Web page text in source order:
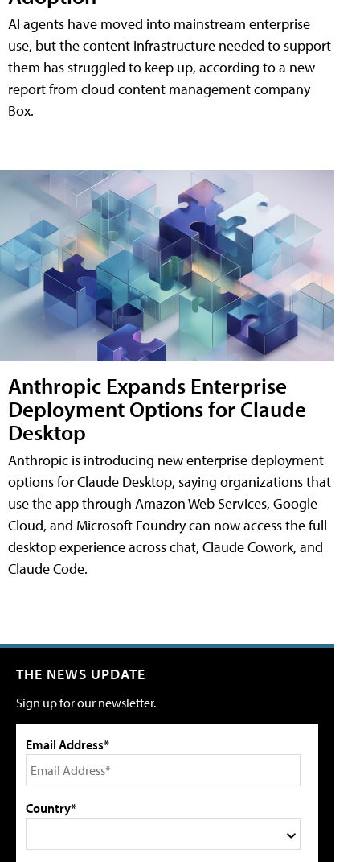
AI agents have moved into mainstream enterprise
use, but the content infrastructure needed to support
them has struggled to keep up, according to a new
report from cloud content management company
Box.
Anthropic Expands Enterprise
Deployment Options for Claude
Desktop
Anthropic is introducing new enterprise deployment
options for Claude Desktop, saying organizations that
use the app through Amazon Web Services, Google
Cloud, and Microsoft Foundry can now access the full
desktop experience across chat, Claude Cowork, and
Claude Code.
THE NEWS UPDATE
Sign up for our newsletter.
Email Address*
Country*